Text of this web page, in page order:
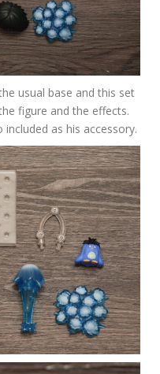
usual base and this set
figure and the effects.
as his accessory.